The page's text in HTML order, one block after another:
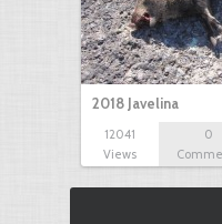
2018 Javelina
12041
Views
0